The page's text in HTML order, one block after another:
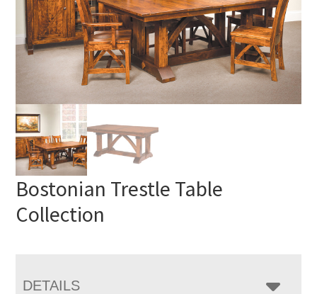
Bostonian Trestle Table
Collection
DETAILS